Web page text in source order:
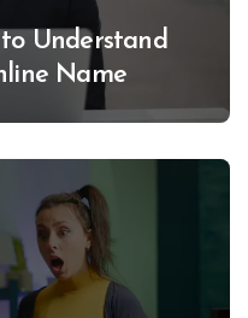
Understand
Name